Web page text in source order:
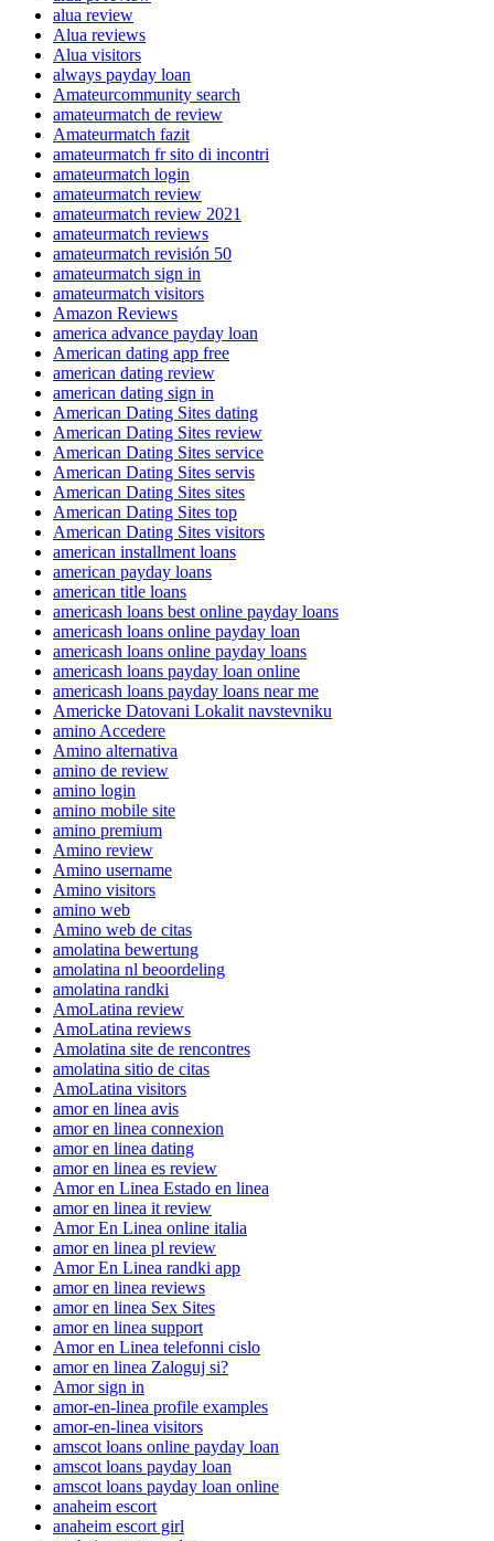
alua review
Alua reviews
Alua visitors
always payday loan
Amateurcommunity search
amateurmatch de review
Amateurmatch fazit
amateurmatch fr sito di incontri
amateurmatch login
amateurmatch review
amateurmatch review 2021
amateurmatch reviews
amateurmatch revisión 50
amateurmatch sign in
amateurmatch visitors
Amazon Reviews
america advance payday loan
American dating app free
american dating review
american dating sign in
American Dating Sites dating
American Dating Sites review
American Dating Sites service
American Dating Sites servis
American Dating Sites sites
American Dating Sites top
American Dating Sites visitors
american installment loans
american payday loans
american title loans
americash loans best online payday loans
americash loans online payday loan
americash loans online payday loans
americash loans payday loan online
americash loans payday loans near me
Americke Datovani Lokalit navstevniku
amino Accedere
Amino alternativa
amino de review
amino login
amino mobile site
amino premium
Amino review
Amino username
Amino visitors
amino web
Amino web de citas
amolatina bewertung
amolatina nl beoordeling
amolatina randki
AmoLatina review
AmoLatina reviews
Amolatina site de rencontres
amolatina sitio de citas
AmoLatina visitors
amor en linea avis
amor en linea connexion
amor en linea dating
amor en linea es review
Amor en Linea Estado en linea
amor en linea it review
Amor En Linea online italia
amor en linea pl review
Amor En Linea randki app
amor en linea reviews
amor en linea Sex Sites
amor en linea support
Amor en Linea telefonni cislo
amor en linea Zaloguj si?
Amor sign in
amor-en-linea profile examples
amor-en-linea visitors
amscot loans online payday loan
amscot loans payday loan
amscot loans payday loan online
anaheim escort
anaheim escort girl